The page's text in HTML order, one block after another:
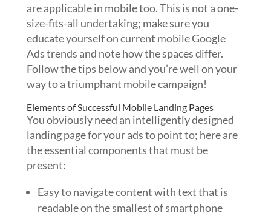
are applicable in mobile too. This is not a one-
size-fits-all undertaking; make sure you
educate yourself on current mobile Google
Ads trends and note how the spaces differ.
Follow the tips below and you’re well on your
way to a triumphant mobile campaign!
Elements of Successful Mobile Landing Pages
You obviously need an intelligently designed
landing page for your ads to point to; here are
the essential components that must be
present:
Easy to navigate content with text that is
readable on the smallest of smartphone